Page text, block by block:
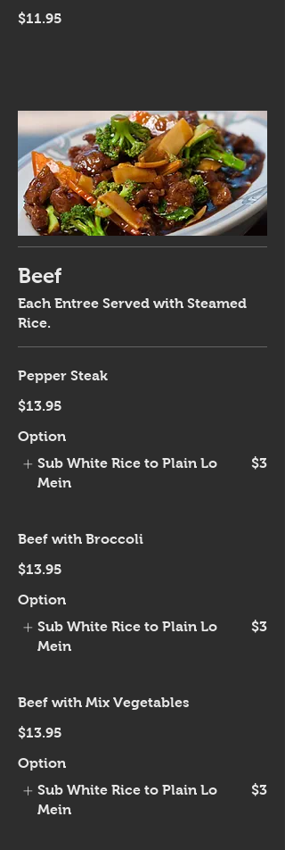
$11.95
Beef
Each Entree Served with Steamed
Rice.
Pepper Steak
$13.95
Option
Sub White Rice to Plain Lo
Mein
$3
Beef with Broccoli
$13.95
Option
Sub White Rice to Plain Lo
Mein
$3
Beef with Mix Vegetables
$13.95
Option
Sub White Rice to Plain Lo
Mein
$3